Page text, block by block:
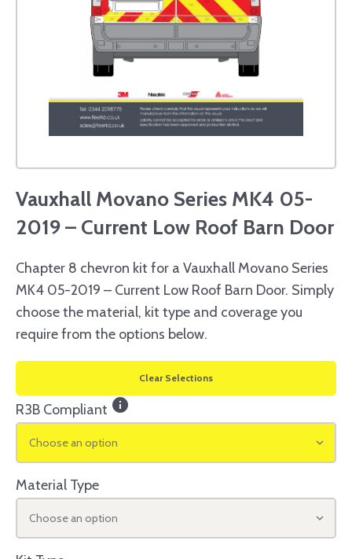
Vauxhall Movano Series MK4 05-
2019 – Current Low Roof Barn Door
Chapter 8 chevron kit for a Vauxhall Movano Series
MK4 05-2019 – Current Low Roof Barn Door. Simply
choose the material, kit type and coverage you
require from the options below.
Clear Selections
R3B Compliant info
Choose an option
Material Type
Choose an option